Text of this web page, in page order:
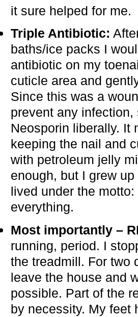
it sure helped for me.
Triple Antibiotic:
baths/ice packs I
antibiotic on my
cuticle area and
Since this was a
prevent any infection,
Neosporin liberally. It
keeping the nail and
with petroleum jelly
enough, but I grew
lived under the
everything.
Most importantly –
running, period. I
the treadmill. For two
leave the house and
possible. Part of the
by necessity. My feet